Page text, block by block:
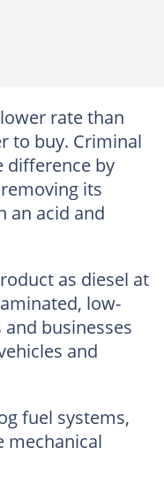
rate than
to buy. Criminal
difference by
its
an acid and
as diesel at
low-
businesses
and
fuel systems,
mechanical